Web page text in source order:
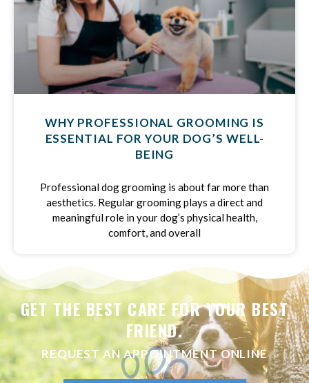
WHY PROFESSIONAL GROOMING IS
ESSENTIAL FOR YOUR DOG’S WELL-
BEING
Professional dog grooming is about far more than
aesthetics. Regular grooming plays a direct and
meaningful role in your dog’s physical health,
comfort, and overall
GET THE BEST CARE FOR YOUR BEST
FRIEND.
REQUEST AN APPOINTMENT ONLINE